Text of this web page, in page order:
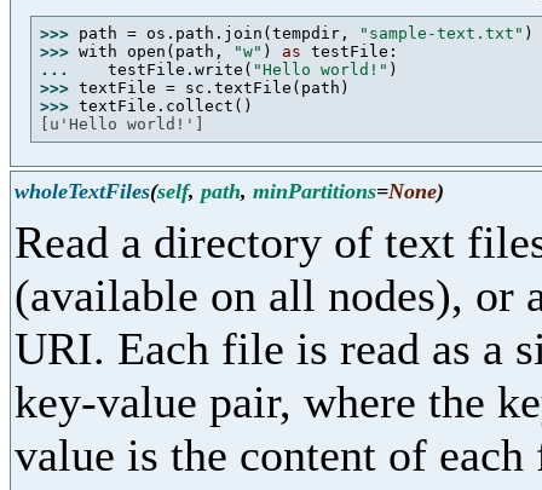
>>> path = os.path.join(tempdir, "sample-text.txt"
>>> with open(path, "w" ) as
...
   testFile.write(
"Hello world!"
>>>
>>>
[u'Hello world!']
wholeTextFiles(self, path, minPartitions=None)
Read a directory of text
(available on all nodes), or
URI. Each file is read as a
key-value pair, where the
value is the content of